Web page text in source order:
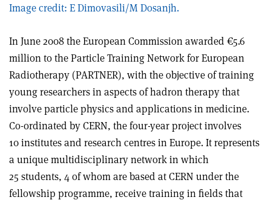
Image credit: E Dimovasili/M Dosanjh.
In June 2008 the European Commission awarded €5.6
million to the Particle Training Network for European
Radiotherapy (PARTNER), with the objective of training
young researchers in aspects of hadron therapy that
involve particle physics and applications in medicine.
Co-ordinated by CERN, the four-year project involves
10 institutes and research centres in Europe. It represents
a unique multidisciplinary network in which
25 students, 4 of whom are based at CERN under the
fellowship programme, receive training in fields that